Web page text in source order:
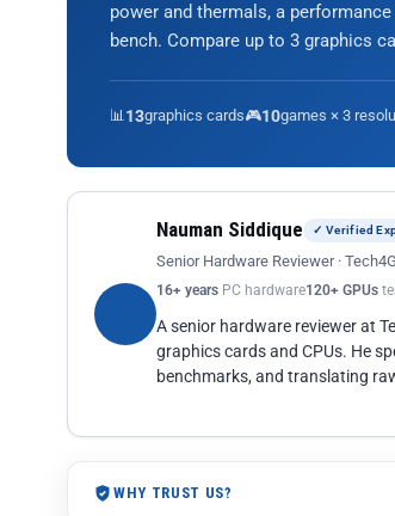
power and thermals, a
bench. Compare up to 3 graphics
📊13graphics cards🎮10games × 3
Nauman Siddique ✓ Verified
Senior Hardware Reviewer ·
16+ years PC hardware120+ GPUs
A senior hardware reviewer at
graphics cards and CPUs. He
benchmarks, and translating
WHY TRUST US?